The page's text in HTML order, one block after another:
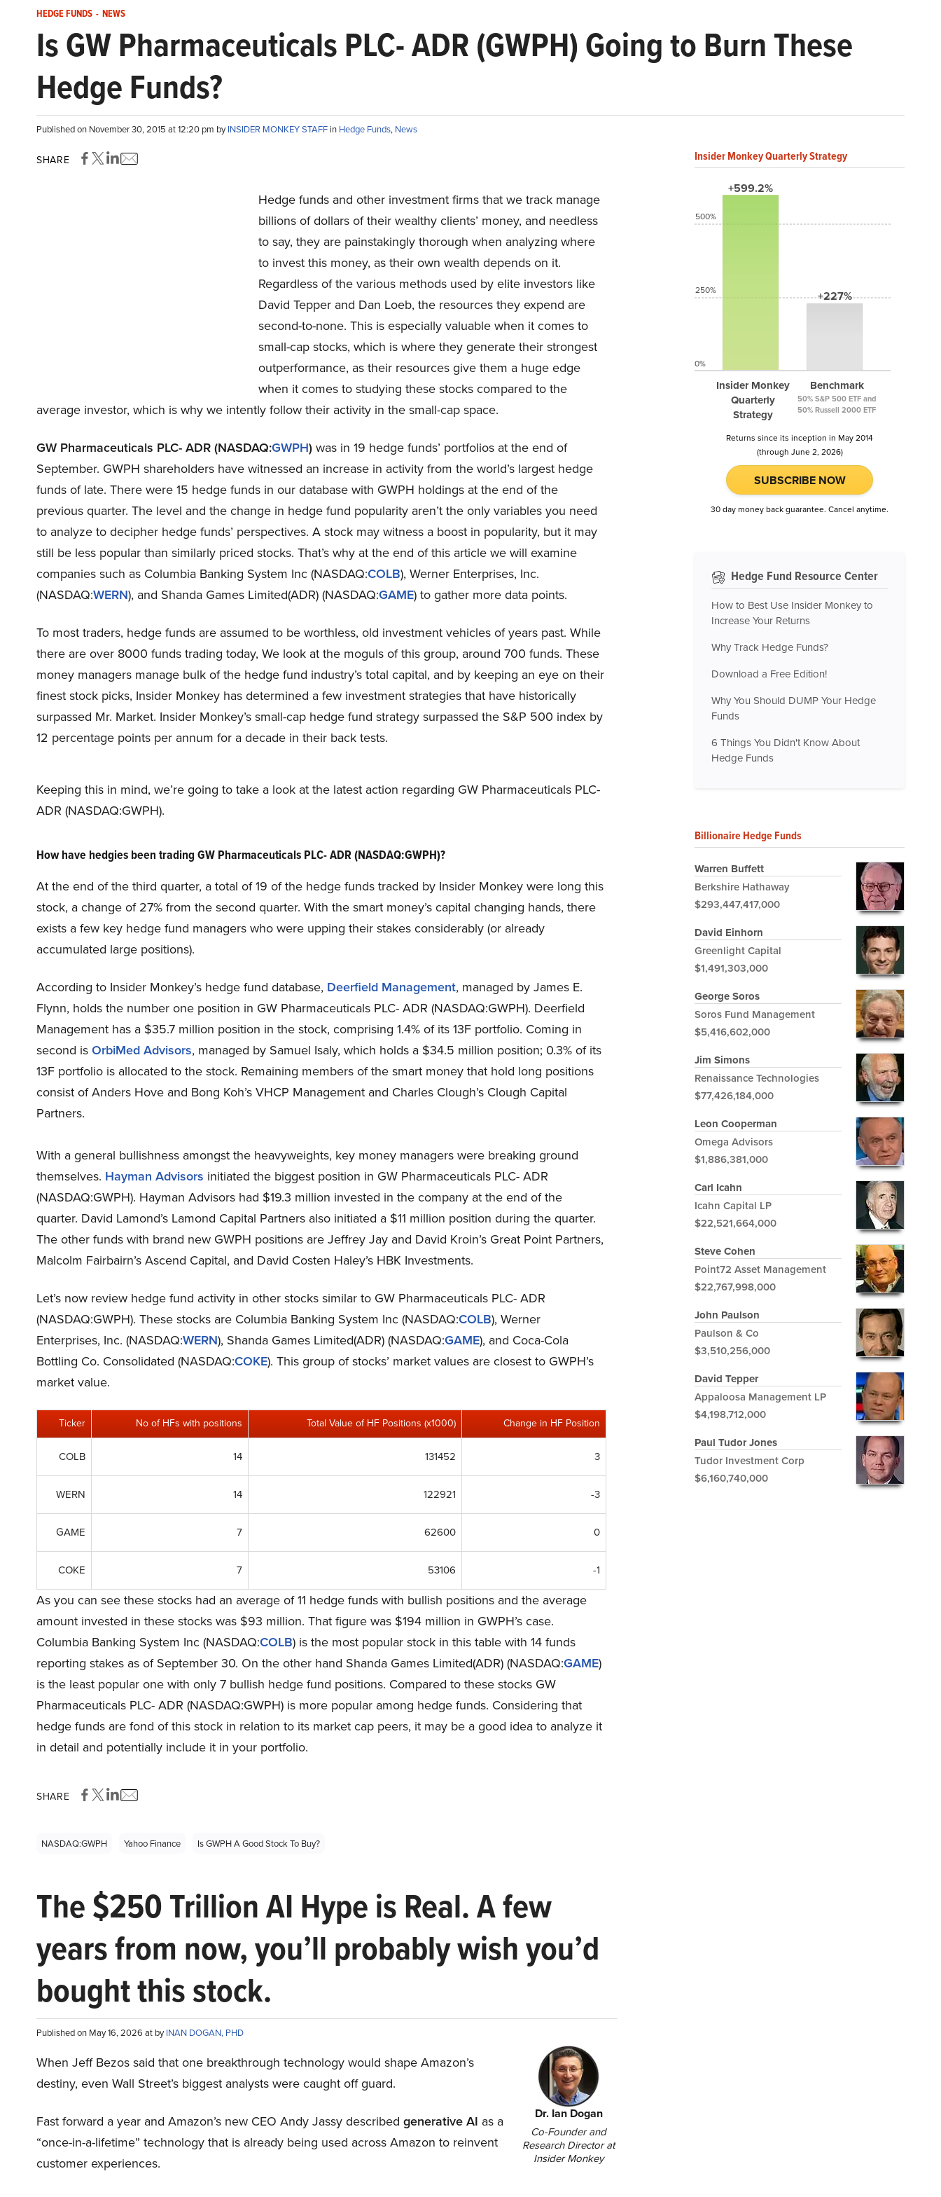
HEDGE FUNDS - NEWS
Is GW Pharmaceuticals PLC- ADR (GWPH) Going to Burn These
Hedge Funds?
Published on November 30, 2015 at 12:20 pm byINSIDER MONKEY STAFF in Hedge Funds, News
SHARE
Hedge funds and other investment firms that we track manage
billions of dollars of their wealthy clients’ money, and needless
to say, they are painstakingly thorough when analyzing where
to invest this money, as their own wealth depends on it.
Regardless of the various methods used by elite investors like
David Tepper and Dan Loeb, the resources they expend are
second-to-none. This is especially valuable when it comes to
small-cap stocks, which is where they generate their strongest
outperformance, as their resources give them a huge edge
when it comes to studying these stocks compared to the
average investor, which is why we intently follow their activity in the small-cap space.
GW Pharmaceuticals PLC- ADR (NASDAQ:GWPH) was in 19 hedge funds’ portfolios at the end of
September. GWPH shareholders have witnessed an increase in activity from the world’s largest hedge
funds of late. There were 15 hedge funds in our database with GWPH holdings at the end of the
previous quarter. The level and the change in hedge fund popularity aren’t the only variables you need
to analyze to decipher hedge funds’ perspectives. A stock may witness a boost in popularity, but it may
still be less popular than similarly priced stocks. That’s why at the end of this article we will examine
companies such as Columbia Banking System Inc (NASDAQ:COLB), Werner Enterprises, Inc.
(NASDAQ:WERN), and Shanda Games Limited(ADR) (NASDAQ:GAME) to gather more data points.
To most traders, hedge funds are assumed to be worthless, old investment vehicles of years past. While
there are over 8000 funds trading today, We look at the moguls of this group, around 700 funds. These
money managers manage bulk of the hedge fund industry’s total capital, and by keeping an eye on their
finest stock picks, Insider Monkey has determined a few investment strategies that have historically
surpassed Mr. Market. Insider Monkey’s small-cap hedge fund strategy surpassed the S&P 500 index by
12 percentage points per annum for a decade in their back tests.
Keeping this in mind, we’re going to take a look at the latest action regarding GW Pharmaceuticals PLC-
ADR (NASDAQ:GWPH).
How have hedgies been trading GW Pharmaceuticals PLC- ADR (NASDAQ:GWPH)?
At the end of the third quarter, a total of 19 of the hedge funds tracked by Insider Monkey were long this
stock, a change of 27% from the second quarter. With the smart money’s capital changing hands, there
exists a few key hedge fund managers who were upping their stakes considerably (or already
accumulated large positions).
According to Insider Monkey’s hedge fund database, Deerfield Management, managed by James E.
Flynn, holds the number one position in GW Pharmaceuticals PLC- ADR (NASDAQ:GWPH). Deerfield
Management has a $35.7 million position in the stock, comprising 1.4% of its 13F portfolio. Coming in
second is OrbiMed Advisors, managed by Samuel Isaly, which holds a $34.5 million position; 0.3% of its
13F portfolio is allocated to the stock. Remaining members of the smart money that hold long positions
consist of Anders Hove and Bong Koh’s VHCP Management and Charles Clough’s Clough Capital
Partners.
With a general bullishness amongst the heavyweights, key money managers were breaking ground
themselves. Hayman Advisors initiated the biggest position in GW Pharmaceuticals PLC- ADR
(NASDAQ:GWPH). Hayman Advisors had $19.3 million invested in the company at the end of the
quarter. David Lamond’s Lamond Capital Partners also initiated a $11 million position during the quarter.
The other funds with brand new GWPH positions are Jeffrey Jay and David Kroin’s Great Point Partners,
Malcolm Fairbairn’s Ascend Capital, and David Costen Haley’s HBK Investments.
Let’s now review hedge fund activity in other stocks similar to GW Pharmaceuticals PLC- ADR
(NASDAQ:GWPH). These stocks are Columbia Banking System Inc (NASDAQ:COLB), Werner
Enterprises, Inc. (NASDAQ:WERN), Shanda Games Limited(ADR) (NASDAQ:GAME), and Coca-Cola
Bottling Co. Consolidated (NASDAQ:COKE). This group of stocks’ market values are closest to GWPH’s
market value.
Ticker No of HFs with positions Total Value of HF Positions (x1000) Change in HF Position
COLB 14 131452 3
WERN 14 122921 -3
GAME 7 62600 0
COKE 7 53106 -1
As you can see these stocks had an average of 11 hedge funds with bullish positions and the average
amount invested in these stocks was $93 million. That figure was $194 million in GWPH’s case.
Columbia Banking System Inc (NASDAQ:COLB) is the most popular stock in this table with 14 funds
reporting stakes as of September 30. On the other hand Shanda Games Limited(ADR) (NASDAQ:GAME)
is the least popular one with only 7 bullish hedge fund positions. Compared to these stocks GW
Pharmaceuticals PLC- ADR (NASDAQ:GWPH) is more popular among hedge funds. Considering that
hedge funds are fond of this stock in relation to its market cap peers, it may be a good idea to analyze it
in detail and potentially include it in your portfolio.
SHARE
NASDAQ:GWPH Yahoo Finance Is GWPH A Good Stock To Buy?
The $250 Trillion AI Hype is Real. A few
years from now, you’ll probably wish you’d
bought this stock.
Published on May 16, 2026 at byINAN DOGAN, PHD
Dr. Ian Dogan
Co-Founder and
Research Director at
Insider Monkey
When Jeff Bezos said that one breakthrough technology would shape Amazon’s
destiny, even Wall Street’s biggest analysts were caught off guard.
Fast forward a year and Amazon’s new CEO Andy Jassy described generative AI as a
“once-in-a-lifetime” technology that is already being used across Amazon to reinvent
customer experiences.
Insider Monkey Quarterly Strategy
+599.2%
Insider Monkey
Quarterly
Strategy
+227%
Benchmark
50% S&P 500 ETF and
50% Russell 2000 ETF
500%
250%
0%
Returns since its inception in May 2014
(through June 2, 2026)
SUBSCRIBE NOW
30 day money back guarantee. Cancel anytime.
Hedge Fund Resource Center
How to Best Use Insider Monkey to
Increase Your Returns
Why Track Hedge Funds?
Download a Free Edition!
Why You Should DUMP Your Hedge
Funds
6 Things You Didn't Know About
Hedge Funds
Billionaire Hedge Funds
Warren Buffett
Berkshire Hathaway
$293,447,417,000
David Einhorn
Greenlight Capital
$1,491,303,000
George Soros
Soros Fund Management
$5,416,602,000
Jim Simons
Renaissance Technologies
$77,426,184,000
Leon Cooperman
Omega Advisors
$1,886,381,000
Carl Icahn
Icahn Capital LP
$22,521,664,000
Steve Cohen
Point72 Asset Management
$22,767,998,000
John Paulson
Paulson & Co
$3,510,256,000
David Tepper
Appaloosa Management LP
$4,198,712,000
Paul Tudor Jones
Tudor Investment Corp
$6,160,740,000